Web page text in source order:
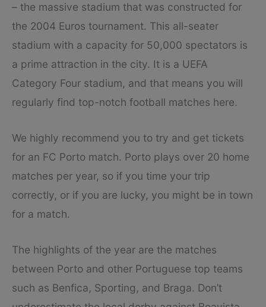
– the massive stadium that was constructed for
the 2004 Euros tournament. This all-seater
stadium with a capacity for 50,000 spectators is
a prime attraction in the city. It is a UEFA
Category Four stadium, and that means you will
regularly find top-notch football matches here.
We highly recommend you to try and get tickets
for an FC Porto match. Porto plays over 20 home
matches per year, so if you time your trip
correctly, or if you are lucky, you might be in town
for a match.
The highlights of the year are the matches
between Porto and other Portuguese top teams
such as Benfica, Sporting, and Braga. Don’t